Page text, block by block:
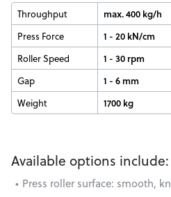
Throughput
max. 400 kg/h
Press Force
1 - 20 kN/cm
Roller Speed
1 - 30 rpm
Gap
1 - 6 mm
Weight
1700 kg
Available options include:
Press roller surface: smooth,